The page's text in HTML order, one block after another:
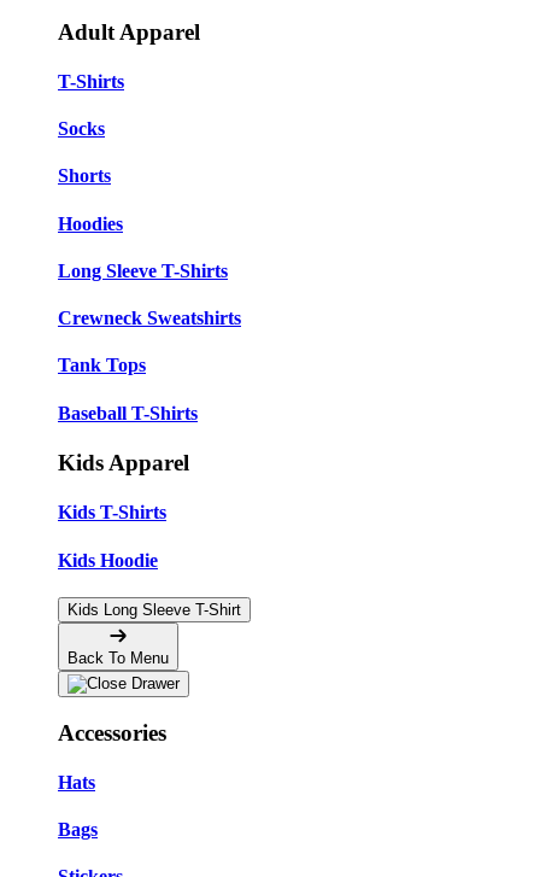
Adult Apparel
T-Shirts
Socks
Shorts
Hoodies
Long Sleeve T-Shirts
Crewneck Sweatshirts
Tank Tops
Baseball T-Shirts
Kids Apparel
Kids T-Shirts
Kids Hoodie
Kids Long Sleeve T-Shirt
Back To Menu
Accessories
Hats
Bags